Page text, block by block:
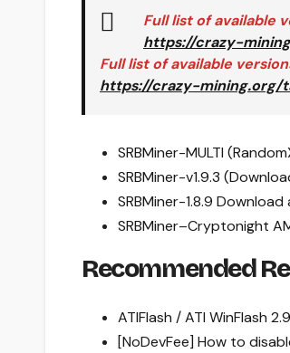
Full list of available
https://crazy-
Full list of available
https://crazy-mining.org/
SRBMiner-MULTI
SRBMiner-v1.9.3
SRBMiner-1.8.9
SRBMiner–Cryptonight
Recommended
ATIFlash / ATI WinFlash
[NoDevFee] How to